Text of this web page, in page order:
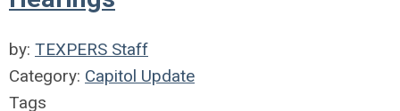
by: TEXPERS Staff
Category: Capitol Update
Tags